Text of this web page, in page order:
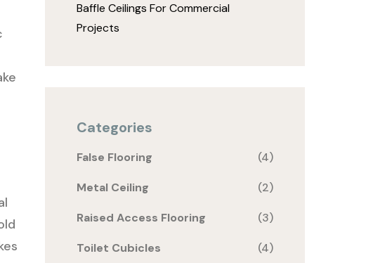
Baffle Ceilings For Commercial
Projects
Categories
False Flooring (4)
Metal Ceiling (2)
Raised Access Flooring (3)
Toilet Cubicles (4)